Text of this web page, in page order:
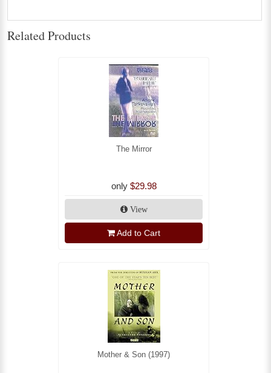
Related Products
The Mirror
only $29.98
View
Add to Cart
Mother & Son (1997)